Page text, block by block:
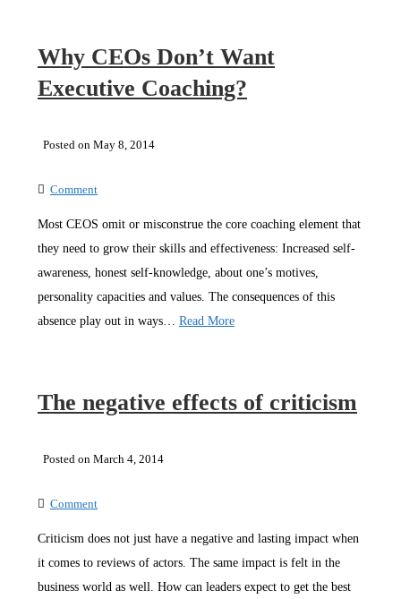
Why CEOs Don’t Want
Executive Coaching?
Posted on May 8, 2014
Comment
Most CEOS omit or misconstrue the core coaching element that
they need to grow their skills and effectiveness: Increased self-
awareness, honest self-knowledge, about one’s motives,
personality capacities and values. The consequences of this
absence play out in ways… Read More
The negative effects of criticism
Posted on March 4, 2014
Comment
Criticism does not just have a negative and lasting impact when
it comes to reviews of actors. The same impact is felt in the
business world as well. How can leaders expect to get the best